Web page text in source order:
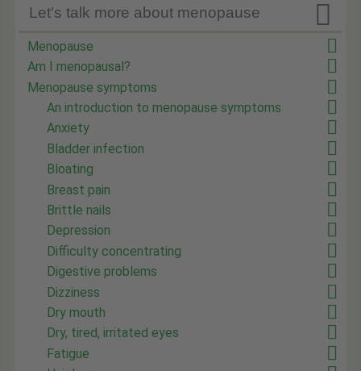

Let's talk more about menopause
Menopause
Am I menopausal?
Menopause symptoms
An introduction to menopause symptoms
Anxiety
Bladder infection
Bloating
Breast pain
Brittle nails
Depression
Difficulty concentrating
Digestive problems
Dizziness
Dry mouth
Dry, tired, irritated eyes
Fatigue